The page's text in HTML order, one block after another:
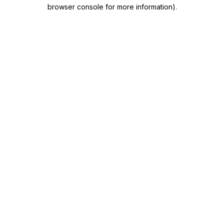
browser console for more information).